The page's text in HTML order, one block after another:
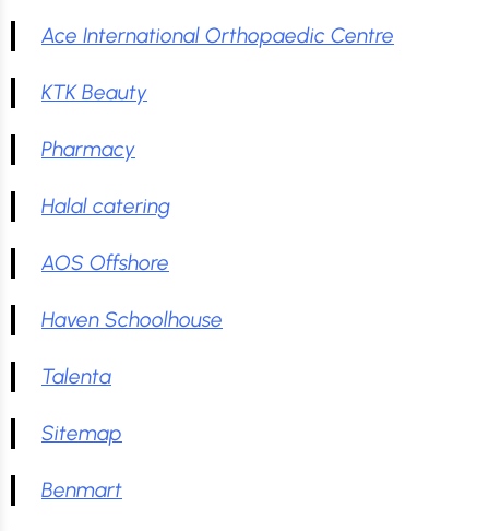
Ace International Orthopaedic Centre
KTK Beauty
Pharmacy
Halal catering
AOS Offshore
Haven Schoolhouse
Talenta
Sitemap
Benmart